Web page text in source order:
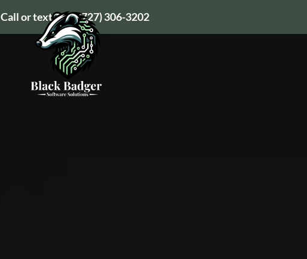
Call or text us at(727) 306-3202